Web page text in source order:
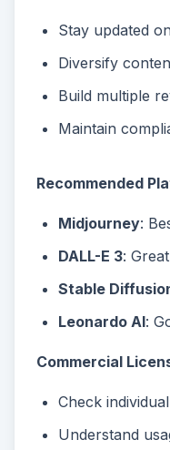
Stay updated
Diversify
Build multiple
Maintain
Recommended
Midjourney:
DALL-E 3:
Stable
Leonardo AI:
Commercial
Check
Understand